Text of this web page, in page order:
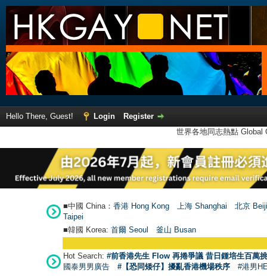
Hello There, Guest! Login
Register
世界各地同志熱點
■中國 China： 香港 Hong Kong 上海 Shanghai
北京
Taipei
■韓國 Korea: 首爾 Seoul 釜山 Busan
Hot Search: #前香港先生 Flow 再捲爭議 昔日鍾培生百萬
國泰男男廣告
#【恐同矮仔】擾亂香港機場秩序 #港男